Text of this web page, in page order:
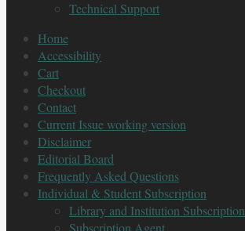
Technical Support
Home
Accessibility
Cart
Checkout
Contact
Current Issue working version
Disclaimer
Editorial Board
Frequently Asked Questions
Individual & Student Subscription
Library and Institution Subscription
Subscription Agent